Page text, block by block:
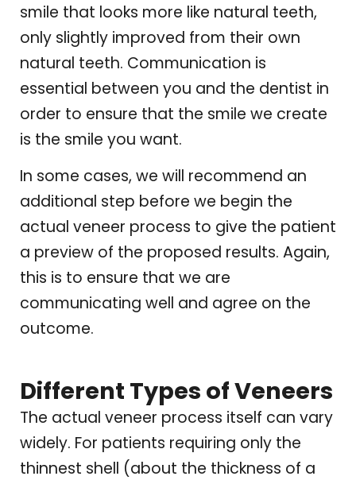
smile that looks more like natural teeth,
only slightly improved from their own
natural teeth. Communication is
essential between you and the dentist in
order to ensure that the smile we create
is the smile you want.
In some cases, we will recommend an
additional step before we begin the
actual veneer process to give the patient
a preview of the proposed results. Again,
this is to ensure that we are
communicating well and agree on the
outcome.
Different Types of Veneers
The actual veneer process itself can vary
widely. For patients requiring only the
thinnest shell (about the thickness of a